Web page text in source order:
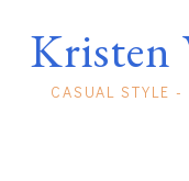
Kristen
CASUAL STYLE